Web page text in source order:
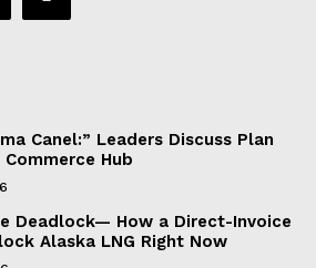
Canel:” Leaders Discuss Plan
Hub
Deadlock— How a Direct-Invoice
Alaska LNG Right Now